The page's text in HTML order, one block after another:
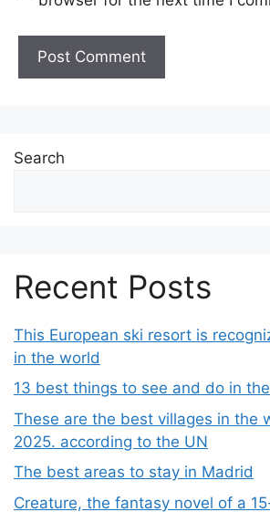
Search
Recent Posts
This European ski resort is
in the world
13 best things to see and do in
These are the best villages in the
2025. according to the UN
The best areas to stay in Madrid
Creature, the fantasy novel of a